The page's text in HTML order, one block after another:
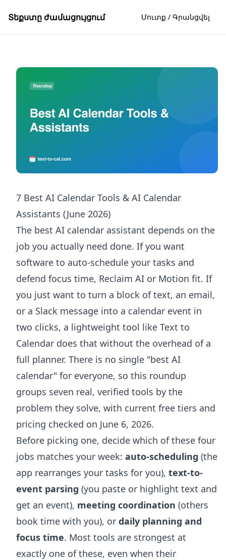
Տեքստը ժամացույցում Մուտք / Գրանցվել
7 Best AI Calendar Tools & AI Calendar
Assistants (June 2026)
The best AI calendar assistant depends on the
job you actually need done. If you want
software to auto-schedule your tasks and
defend focus time, Reclaim AI or Motion fit. If
you just want to turn a block of text, an email,
or a Slack message into a calendar event in
two clicks, a lightweight tool like Text to
Calendar does that without the overhead of a
full planner. There is no single "best AI
calendar" for everyone, so this roundup
groups seven real, verified tools by the
problem they solve, with current free tiers and
pricing checked on June 6, 2026.
Before picking one, decide which of these four
jobs matches your week: auto-scheduling (the
app rearranges your tasks for you), text-to-
event parsing (you paste or highlight text and
get an event), meeting coordination (others
book time with you), or daily planning and
focus time. Most tools are strongest at
exactly one of these, even when their